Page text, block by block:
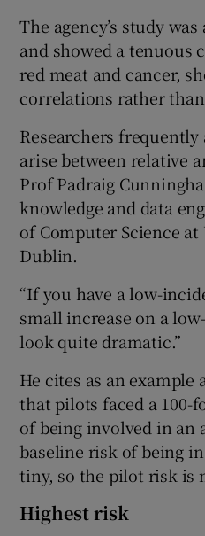
The agency’s study
and showed a tenuous
red meat and cancer,
correlations rather
Researchers
arise between relative
Prof Padraig
knowledge and data
of Computer Science
Dublin.
“If you have a low-
small increase on a
look quite dramatic.”
He cites as an
that pilots faced a 100-
of being involved in an
baseline risk of being
tiny, so the pilot risk is
Highest risk